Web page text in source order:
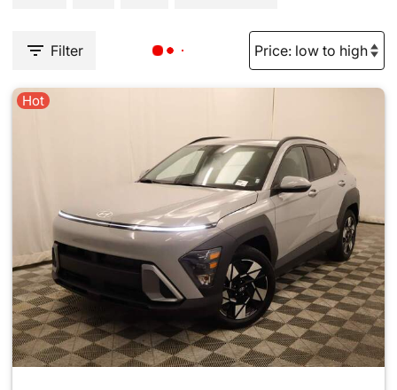
Filter
Hot